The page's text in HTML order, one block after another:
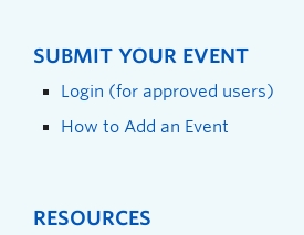
SUBMIT YOUR EVENT
Login (for approved users)
How to Add an Event
RESOURCES